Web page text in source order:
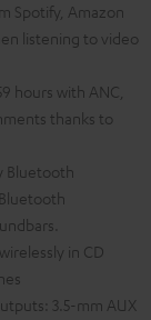
Spotify, Amazon
listening to video
hours with ANC,
thanks to
Bluetooth
in CD
3.5-mm AUX